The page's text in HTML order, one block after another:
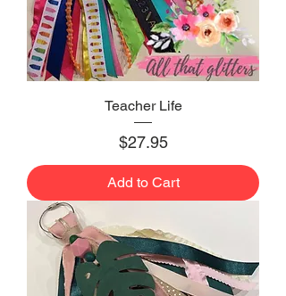
Teacher Life
Price
$27.95
Add to Cart